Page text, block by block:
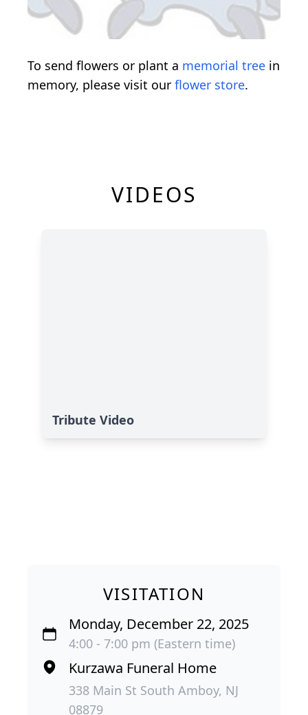
To send flowers or plant a memorial tree in
memory, please visit our flower store.
VIDEOS
Tribute Video
VISITATION
Monday, December 22, 2025
4:00 - 7:00 pm (Eastern time)
Kurzawa Funeral Home
338 Main St South Amboy, NJ
08879